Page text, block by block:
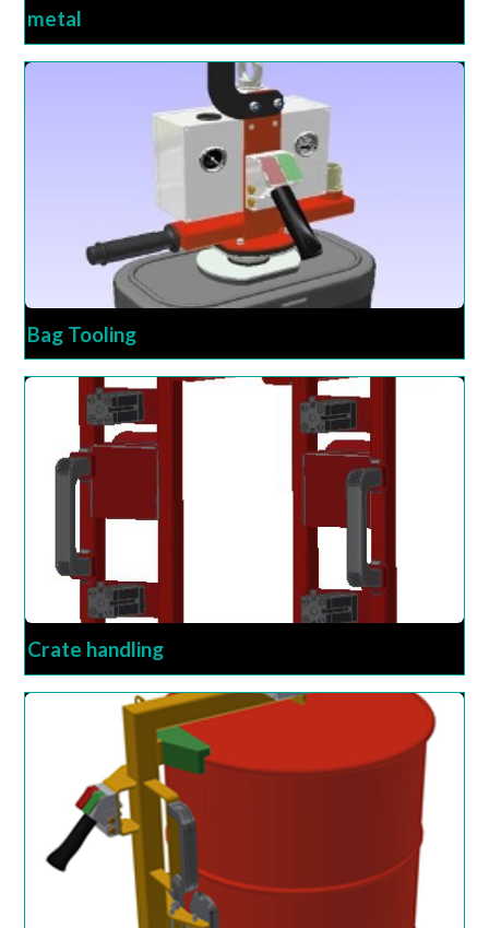
metal
Bag Tooling
Crate handling